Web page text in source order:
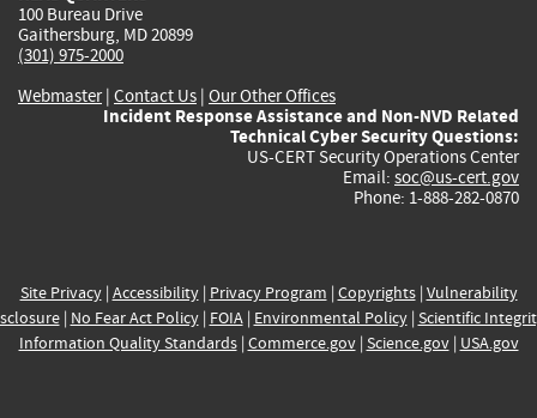
100 Bureau Drive
Gaithersburg, MD 20899
(301) 975-2000
Webmaster| Contact Us | Our Other Offices
Incident Response Assistance and Non-NVD Related
Technical Cyber Security Questions:
US-CERT Security Operations Center
Email: soc@us-cert.gov
Phone: 1-888-282-0870
Site Privacy| Accessibility| Privacy Program | Copyrights| Vulnerability
| No Fear Act Policy| FOIA| Environmental Policy| Scientific
Information Quality Standards| Commerce.gov| Science.gov| USA.gov